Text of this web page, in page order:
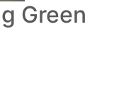
Green